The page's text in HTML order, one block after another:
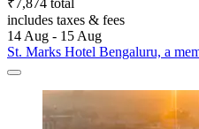
₹7,874 total
includes taxes & fees
14 Aug - 15 Aug
St. Marks Hotel Bengaluru, a